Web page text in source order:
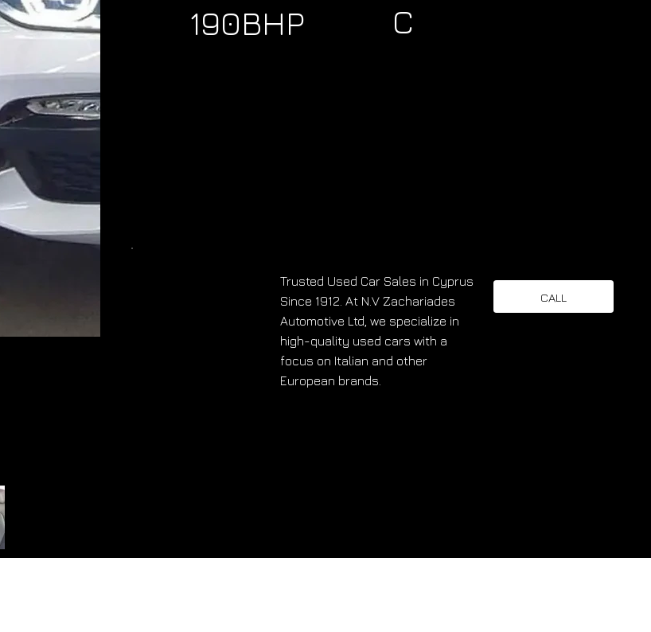
Trusted Used Car Sales in Cyprus
Since 1912. At N.V Zachariades
Automotive Ltd, we specialize in
high-quality used cars with a
focus on Italian and other
European brands.
CALL
190BHP
C